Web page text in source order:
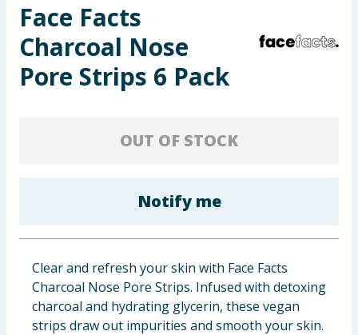
Toys & Games
Arts, Crafts & Stationery
Clothing
Groceries
Face Facts
Charcoal Nose
Pore Strips 6 Pack
OUT OF STOCK
Notify me
Clear and refresh your skin with Face Facts
Charcoal Nose Pore Strips. Infused with detoxing
charcoal and hydrating glycerin, these vegan
strips draw out impurities and smooth your skin.